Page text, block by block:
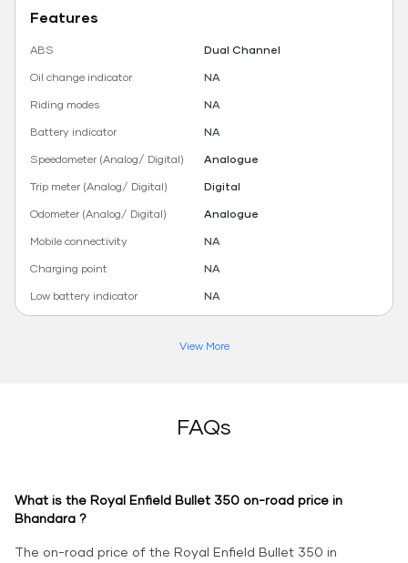
Features
ABS
Dual Channel
Oil change indicator
NA
Riding modes
NA
Battery indicator
NA
Speedometer (Analog/ Digital)
Analogue
Trip meter (Analog/ Digital)
Digital
Odometer (Analog/ Digital)
Analogue
Mobile connectivity
NA
Charging point
NA
Low battery indicator
NA
View More
FAQs
What is the Royal Enfield Bullet 350 on-road price in
Bhandara ?
The on-road price of the Royal Enfield Bullet 350 in